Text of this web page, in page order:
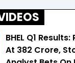
BHEL Q1
At ₹382 Crore,